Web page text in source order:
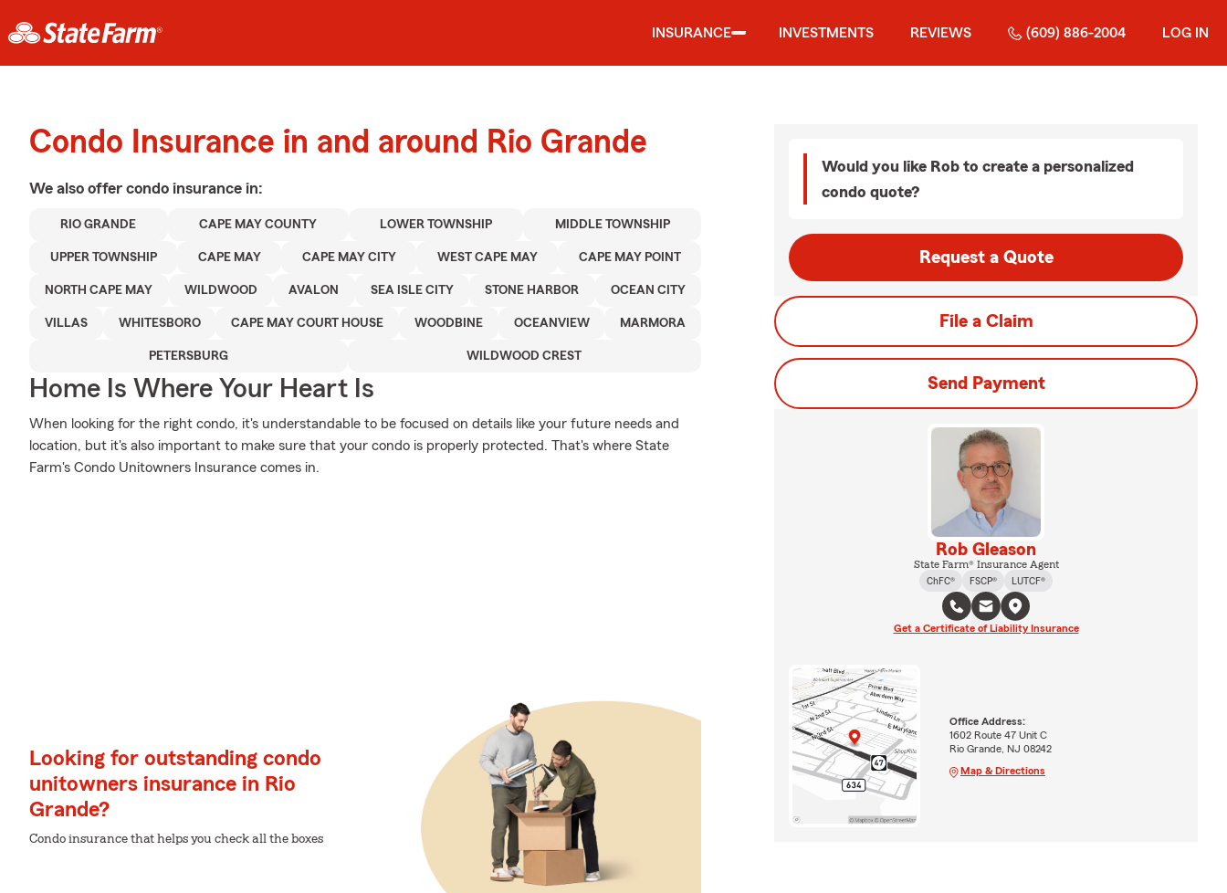
INSURANCE INVESTMENTS REVIEWS (609) 886-2004 LOG IN
Condo Insurance in and around Rio Grande
We also offer condo insurance in:
RIO GRANDE CAPE MAY COUNTY LOWER TOWNSHIP MIDDLE TOWNSHIP
UPPER TOWNSHIP CAPE MAY CAPE MAY CITY WEST CAPE MAY CAPE MAY POINT
NORTH CAPE MAY WILDWOOD AVALON SEA ISLE CITY STONE HARBOR OCEAN CITY
VILLAS WHITESBORO CAPE MAY COURT HOUSE WOODBINE OCEANVIEW MARMORA
PETERSBURG WILDWOOD CREST
Home Is Where Your Heart Is
When looking for the right condo, it's understandable to be focused on details like your future needs and
location, but it's also important to make sure that your condo is properly protected. That's where State
Farm's Condo Unitowners Insurance comes in.
Looking for outstanding condo
unitowners insurance in Rio
Grande?
Condo insurance that helps you check all the boxes
Would you like Rob to create a personalized
condo quote?
Request a Quote
File a Claim
Send Payment
Rob Gleason
State Farm® Insurance Agent
ChFC®
FSCP® LUTCF®
Get a Certificate of Liability Insurance
Office Address:
1602 Route 47 Unit C
Rio Grande, NJ 08242
Map & Directions